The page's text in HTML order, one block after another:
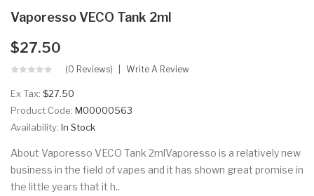
Vaporesso VECO Tank 2ml
$27.50
(0 Reviews) Write A Review
Ex Tax: $27.50
Product Code: M00000563
Availability: In Stock
About Vaporesso VECO Tank 2mlVaporesso is a relatively new
business in the field of vapes and it has shown great promise in
the little years that it h..